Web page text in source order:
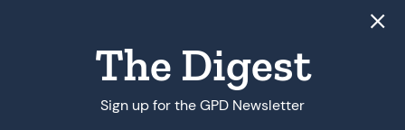
available. We also urge Member States to view the GDC
existing rights-respecting processes and structures,
ensuring complementarity and collaboration in its
follow-up. Chief among existing processes are the
World Summit on the Information Society (WSIS) and
The Digest
Sign up for the GPD Newsletter